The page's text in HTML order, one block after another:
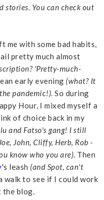
stories. You can check out
me with some bad habits,
pretty much almost
'Pretty-much-
early evening (what? It
pandemic!). So during
Hour, I mixed myself a
of choice back in my
and Fatso's gang! I still
John, Cliffy, Herb, Rob -
know who you are). Then
's leash (and Spot, can't
walk to see if I could work
the blog.